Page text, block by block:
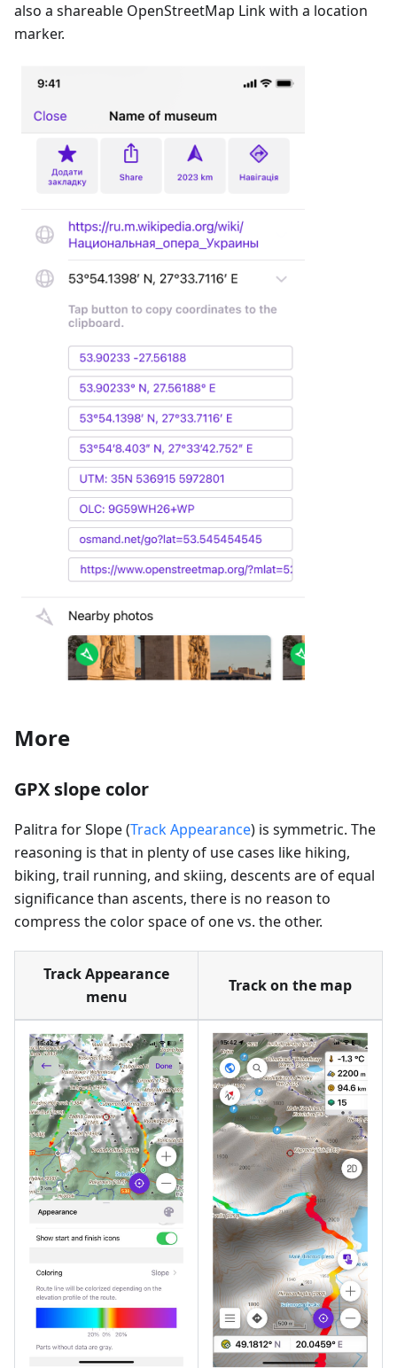
also a shareable OpenStreetMap Link with a location
marker.
More
GPX slope color
Palitra for Slope (Track Appearance) is symmetric. The
reasoning is that in plenty of use cases like hiking,
biking, trail running, and skiing, descents are of equal
significance than ascents, there is no reason to
compress the color space of one vs. the other.
Track Appearance
menu
Track on the map